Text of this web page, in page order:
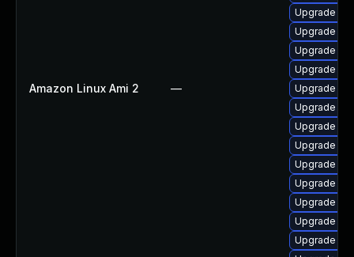
Amazon Linux Ami 2 —
Upgrade
Upgrade
Upgrade
Upgrade
Upgrade
Upgrade
Upgrade
Upgrade
Upgrade
Upgrade
Upgrade
Upgrade
Upgrade